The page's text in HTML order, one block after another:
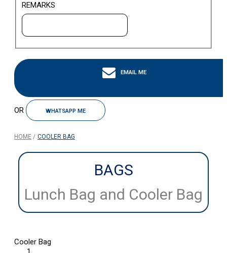
HOME COOLER BAG
BAGS
Lunch Bag and Cooler Bag
Cooler Bag
REMARKS
EMAIL ME
OR WHATSAPP ME